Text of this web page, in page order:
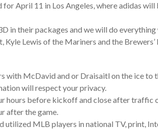
April 11 in Los Angeles, where adidas
in their packages and we will do
Kyle Lewis of the Mariners and the
with McDavid and or Draisaitl on the ice to
will respect your privacy.
hours before kickoff and close after traffic
after the game.
utilized MLB players in national TV, print,